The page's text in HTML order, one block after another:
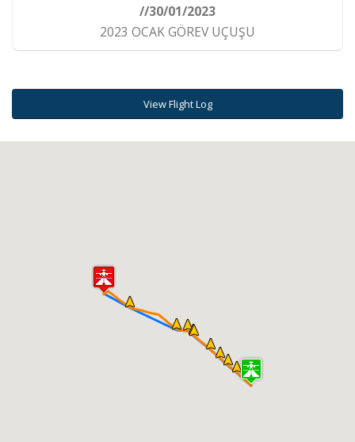
//30/01/2023
2023 OCAK GÖREV UÇUŞU
View Flight Log